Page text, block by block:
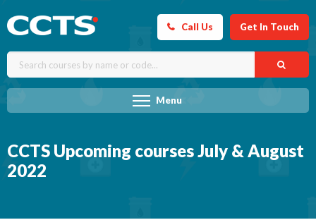
Call Us Get In Touch
Menu
CCTS Upcoming courses July & August
2022